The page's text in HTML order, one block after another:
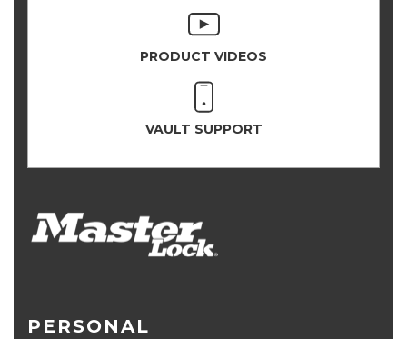
PRODUCT VIDEOS
VAULT SUPPORT
PERSONAL